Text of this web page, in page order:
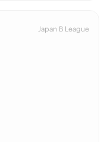
Japan B League